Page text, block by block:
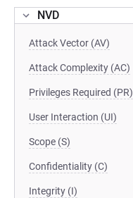
NVD
Attack Vector (AV)
Attack Complexity (AC)
Privileges Required (PR)
User Interaction (UI)
Scope (S)
Confidentiality (C)
Integrity (I)